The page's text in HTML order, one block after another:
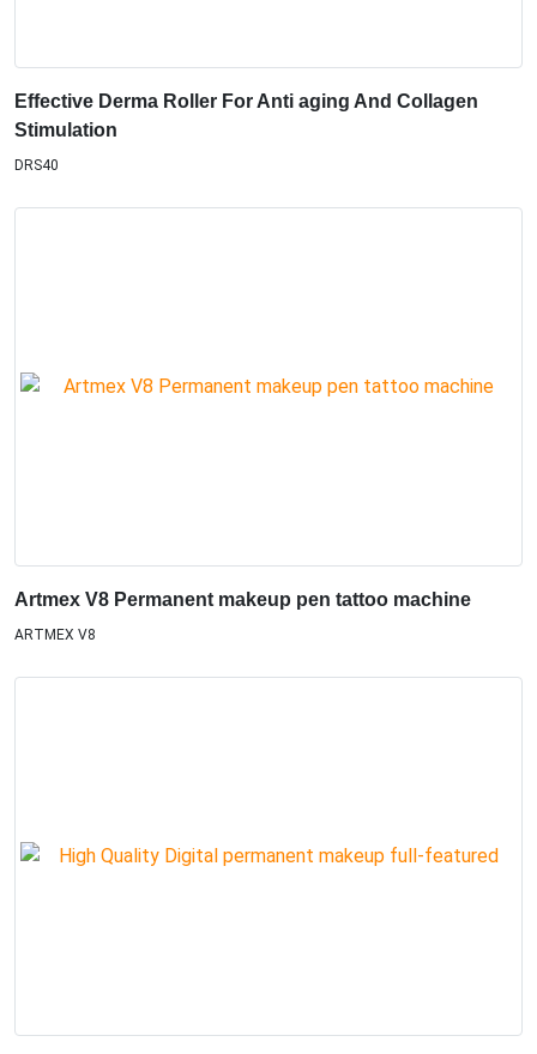
Effective Derma Roller For Anti aging And Collagen
Stimulation
DRS40
Artmex V8 Permanent makeup pen tattoo machine
ARTMEX V8